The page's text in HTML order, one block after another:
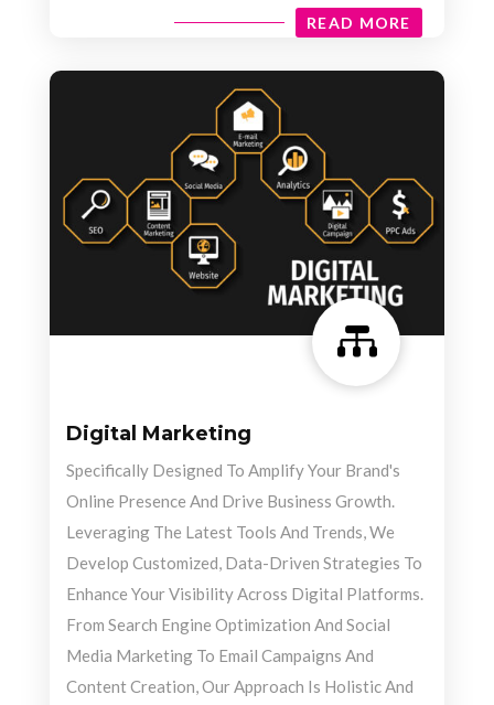
READ MORE

Digital Marketing
Specifically Designed To Amplify Your Brand's
Online Presence And Drive Business Growth.
Leveraging The Latest Tools And Trends, We
Develop Customized, Data-Driven Strategies To
Enhance Your Visibility Across Digital Platforms.
From Search Engine Optimization And Social
Media Marketing To Email Campaigns And
Content Creation, Our Approach Is Holistic And